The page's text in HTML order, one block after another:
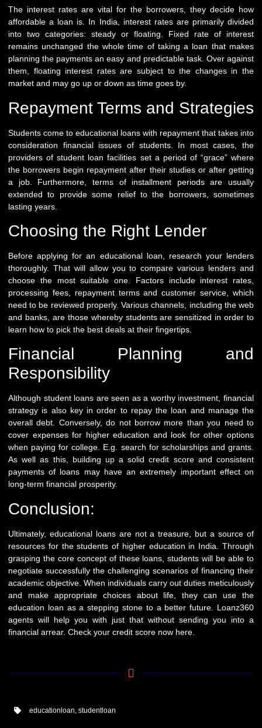
The interest rates are vital for the borrowers, they decide how
affordable a loan is. In India, interest rates are primarily divided
into two categories: steady or floating. Fixed rate of interest
remains unchanged the whole time of taking a loan that makes
planning the payments an easy and predictable task. Over against
them, floating interest rates are subject to the changes in the
market and may go up or down as time goes by.
Repayment Terms and Strategies
Students come to educational loans with repayment that takes into
consideration financial issues of students. In most cases, the
providers of student loan facilities set a period of “grace” where
the borrowers begin repayment after their studies or after getting
a job. Furthermore, terms of installment periods are usually
extended to provide some relief to the borrowers, sometimes
lasting years.
Choosing the Right Lender
Before applying for an educational loan, research your lenders
thoroughly. That will allow you to compare various lenders and
choose the most suitable one. Factors include interest rates,
processing fees, repayment terms and customer service, which
need to be reviewed properly. Various channels, including the web
and banks, are those whereby students are sensitized in order to
learn how to pick the best deals at their fingertips.
Financial Planning and
Responsibility
Although student loans are seen as a worthy investment, financial
strategy is also key in order to repay the loan and manage the
overall debt. Conversely, do not borrow more than you need to
cover expenses for higher education and look for other options
when paying for college. E.g. search for scholarships and grants.
As well as this, building up a solid credit score and consistent
payments of loans may have an extremely important effect on
long-term financial prosperity.
Conclusion:
Ultimately, educational loans are not a treasure, but a source of
resources for the students of higher education in India. Through
grasping the core concept of these loans, students will be able to
negotiate successfully the challenging scenarios of financing their
academic objective. When individuals carry out duties meticulously
and make appropriate choices about life, they can use the
education loan as a stepping stone to a better future. Loanz360
agents will help you with just that without sending you into a
financial arrear. Check your credit score now here
educationloan, studentloan